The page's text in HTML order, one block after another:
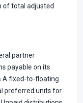
of total adjusted
partner
payable on its
A fixed-to-floating
preferred units for